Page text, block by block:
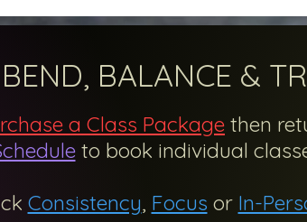
BALANCE &
a Class Package then
to book individual
Consistency, Focus or In-